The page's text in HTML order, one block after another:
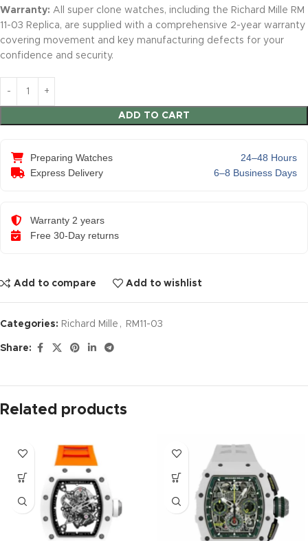
Warranty: All super clone watches, including the Richard Mille RM
11-03 Replica, are supplied with a comprehensive 2-year warranty
covering movement and key manufacturing defects for your
confidence and security.
ADD TO CART
Preparing Watches
24–48 Hours
Express Delivery
6–8 Business Days
Warranty 2 years
Free 30-Day returns
Add to compare Add to wishlist
Categories: Richard Mille , RM11-03
Share:
Description
Richard Mille Flyback
Chronograph RM 11-03 Replica
(Super Clone)
General Information: